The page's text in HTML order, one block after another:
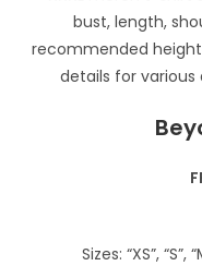
Sizes: “XS”, “S”,